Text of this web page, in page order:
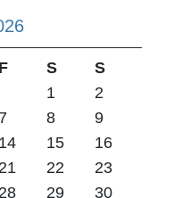
F S
S
1
2
7 8
9
14 15
16
21 22
23
28 29 30